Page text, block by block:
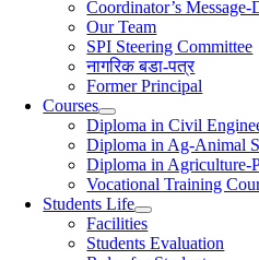
Coordinator’s
Our Team
SPI Steering Committee
नागरिक बडा-पत्र
Former Principal
Courses
Diploma in Civil
Diploma in Ag-Animal
Diploma in Agriculture-
Vocational Training
Students Life
Facilities
Students Evaluation